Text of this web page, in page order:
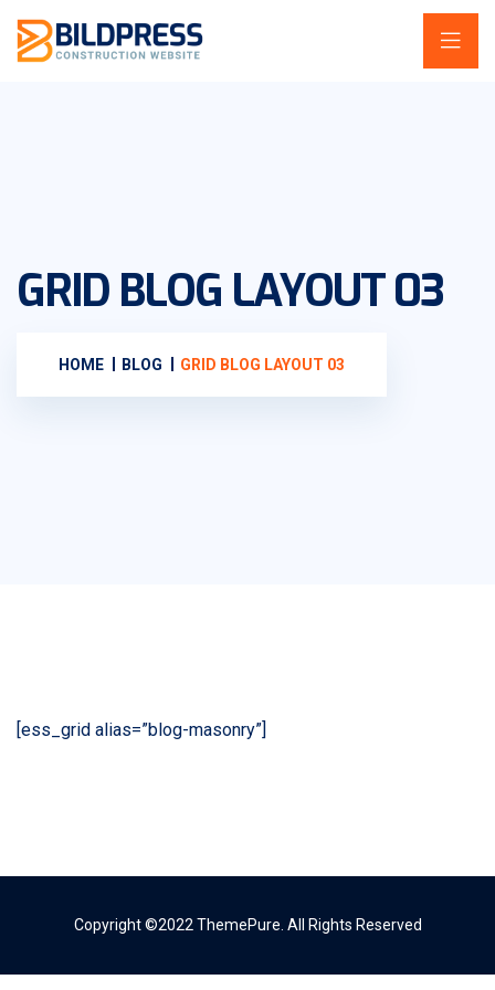
GRID BLOG LAYOUT 03
HOME BLOG GRID BLOG LAYOUT 03
[ess_grid alias=”blog-masonry”]
Copyright ©2022 ThemePure. All Rights Reserved